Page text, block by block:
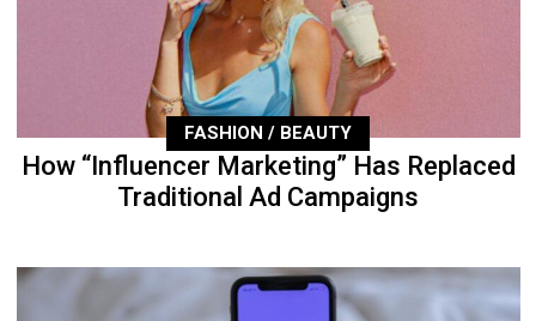
FASHION / BEAUTY
How “Influencer Marketing” Has Replaced
Traditional Ad Campaigns